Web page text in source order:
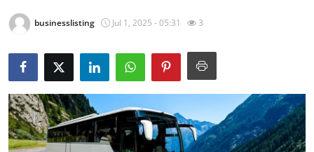
Submit Press Release
Guest Posting
Advertise with US
businesslisting Jul 1, 2025 - 05:31 3